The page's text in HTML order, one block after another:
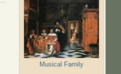
Musical Family